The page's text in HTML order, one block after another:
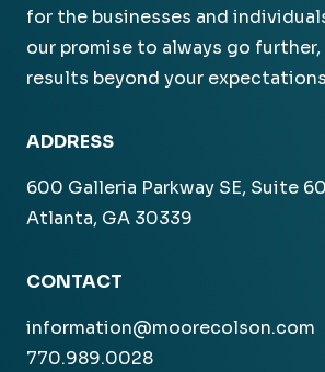
for the businesses and
our promise to always go
results beyond your
ADDRESS
600 Galleria Parkway SE, Suite
Atlanta, GA 30339
CONTACT
information@moorecolson.com
770.989.0028